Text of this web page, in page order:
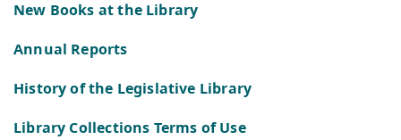
New Books at the Library
Annual Reports
History of the Legislative Library
Library Collections Terms of Use